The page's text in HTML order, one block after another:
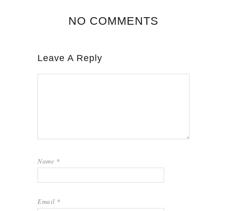
NO COMMENTS
Leave A Reply
Name *
Email *